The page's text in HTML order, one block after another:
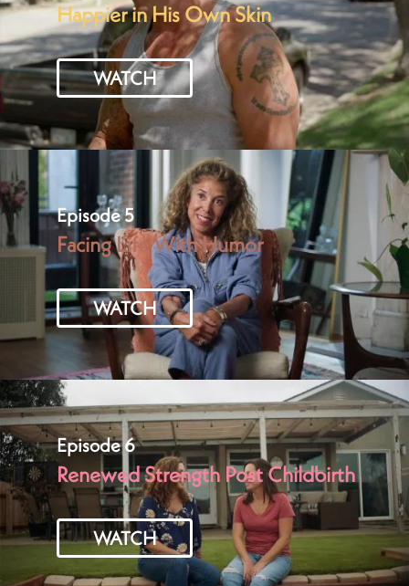
Happier in His Own Skin
WATCH
Episode 5
Facing Life With Humor
WATCH
Episode 6
Renewed Strength Post Childbirth
WATCH